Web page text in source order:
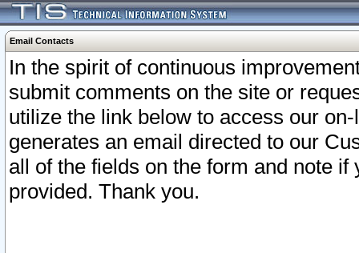
Email Contacts
In the spirit of continuous
submit comments on the site or
utilize the link below to access our
generates an email directed to our
all of the fields on the form and note
provided. Thank you.